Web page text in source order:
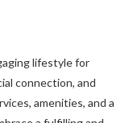
lifestyle for
connection, and
amenities, and a